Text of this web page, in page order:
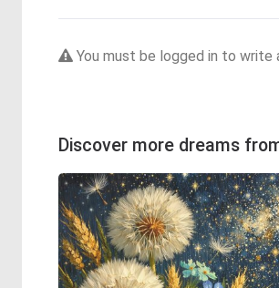
You must be logged in to write
Discover more dreams